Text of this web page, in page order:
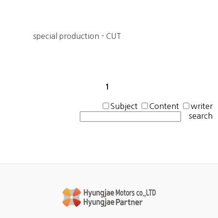
special production - CUT
1
Subject Content
writer
search